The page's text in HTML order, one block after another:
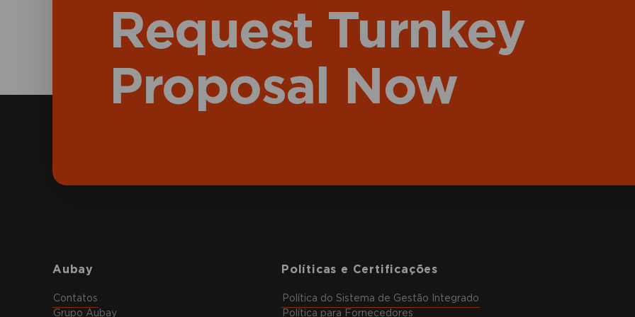
Request Turnkey
Proposal Now
Aubay
Contatos
Grupo Aubay
Políticas e Certificações
Política do Sistema de Gestão Integrado
Política para Fornecedores